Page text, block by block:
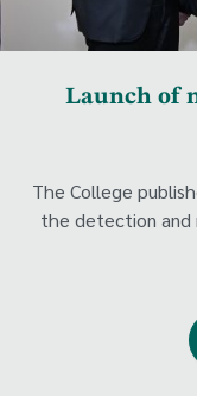
Launch of
The College
the detection and